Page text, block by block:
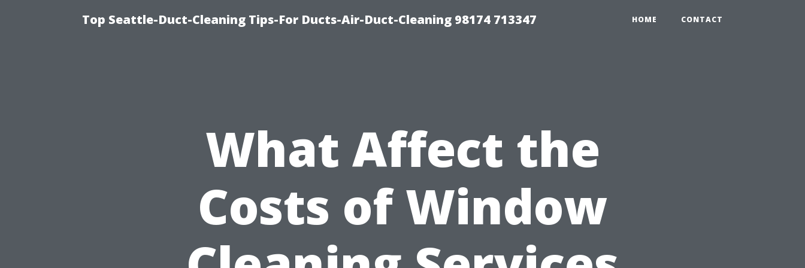
Top Seattle-Duct-Cleaning Tips-For Ducts-Air-Duct-Cleaning 98174 713347 HOME CONTACT
What Affect the
Costs of Window